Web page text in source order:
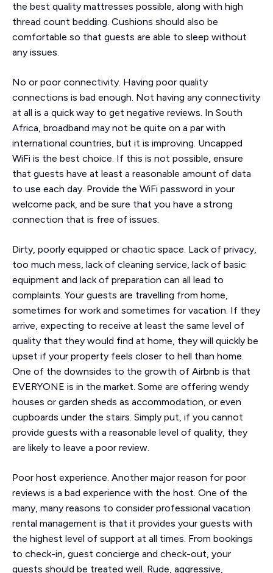
the best quality mattresses possible, along with high
thread count bedding. Cushions should also be
comfortable so that guests are able to sleep without
any issues.
No or poor connectivity. Having poor quality
connections is bad enough. Not having any connectivity
at all is a quick way to get negative reviews. In South
Africa, broadband may not be quite on a par with
international countries, but it is improving. Uncapped
WiFi is the best choice. If this is not possible, ensure
that guests have at least a reasonable amount of data
to use each day. Provide the WiFi password in your
welcome pack, and be sure that you have a strong
connection that is free of issues.
Dirty, poorly equipped or chaotic space. Lack of privacy,
too much mess, lack of cleaning service, lack of basic
equipment and lack of preparation can all lead to
complaints. Your guests are travelling from home,
sometimes for work and sometimes for vacation. If they
arrive, expecting to receive at least the same level of
quality that they would find at home, they will quickly be
upset if your property feels closer to hell than home.
One of the downsides to the growth of Airbnb is that
EVERYONE is in the market. Some are offering wendy
houses or garden sheds as accommodation, or even
cupboards under the stairs. Simply put, if you cannot
provide guests with a reasonable level of quality, they
are likely to leave a poor review.
Poor host experience. Another major reason for poor
reviews is a bad experience with the host. One of the
many, many reasons to consider professional vacation
rental management is that it provides your guests with
the highest level of support at all times. From bookings
to check-in, guest concierge and check-out, your
guests should be treated well. Rude, aggressive,